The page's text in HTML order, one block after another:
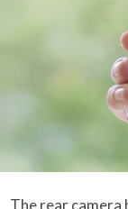
The rear camera